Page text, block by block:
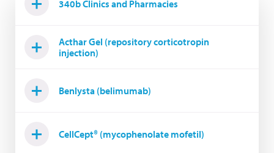
340b Clinics and Pharmacies
Acthar Gel (repository corticotropin
injection)
Benlysta (belimumab)
CellCept® (mycophenolate mofetil)